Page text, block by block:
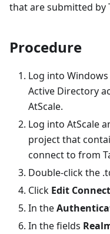
that are submitted by
Procedure
Log into
Active Directory
AtScale.
Log into AtScale
project that
connect to from
Double-click the
Click Edit
In the
In the fields